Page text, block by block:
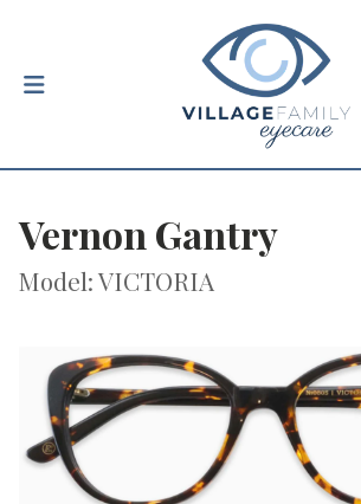
Vernon Gantry
Model: VICTORIA